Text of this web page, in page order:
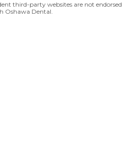
third-party websites are not endorsed
Oshawa Dental.